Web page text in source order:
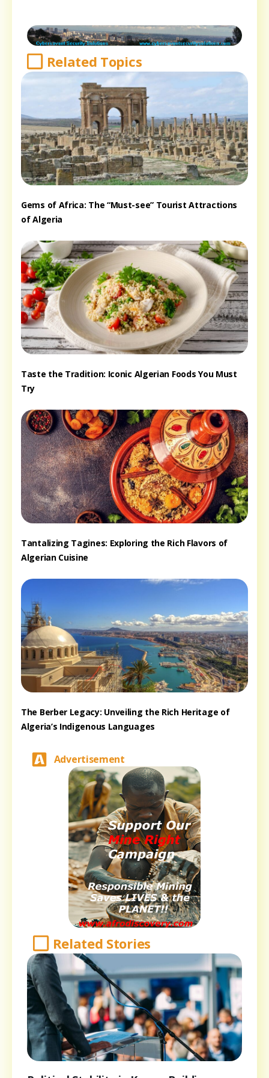
Related Topics
Gems of Africa: The “Must-see” Tourist Attractions
of Algeria
Taste the Tradition: Iconic Algerian Foods You Must
Try
Tantalizing Tagines: Exploring the Rich Flavors of
Algerian Cuisine
The Berber Legacy: Unveiling the Rich Heritage of
Algeria’s Indigenous Languages
Advertisement
Related Stories